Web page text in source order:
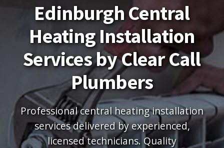
Edinburgh Central
Heating Installation
Services by Clear Call
Plumbers
Professional central heating installation
services delivered by experienced,
licensed technicians. Quality